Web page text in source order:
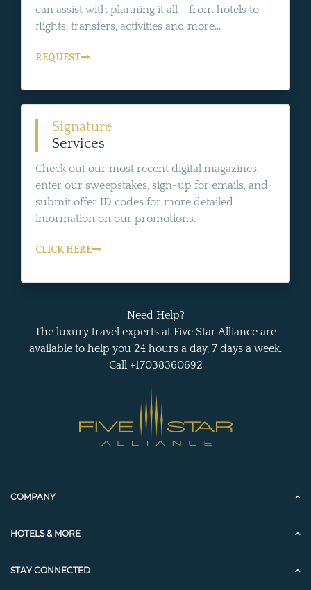
can assist with planning it all - from hotels to
flights, transfers, activities and more...
REQUEST
Signature
Services
Check out our most recent digital magazines,
enter our sweepstakes, sign-up for emails, and
submit offer ID codes for more detailed
information on our promotions.
CLICK HERE
Need Help?
The luxury travel experts at Five Star Alliance are
available to help you 24 hours a day, 7 days a week.
Call +17038360692
COMPANY
HOTELS & MORE
STAY CONNECTED